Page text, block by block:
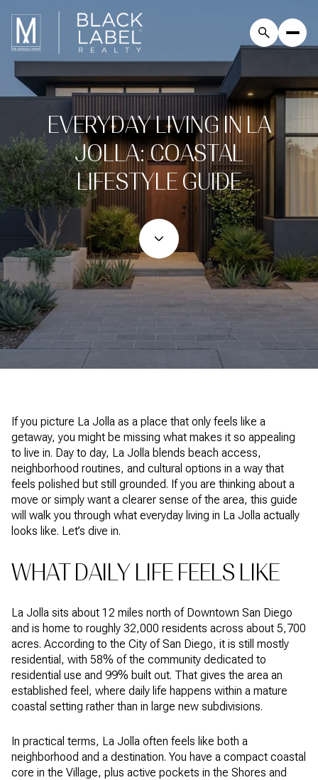
EVERYDAY LIVING IN LA
JOLLA: COASTAL
LIFESTYLE GUIDE
If you picture La Jolla as a place that only feels like a
getaway, you might be missing what makes it so appealing
to live in. Day to day, La Jolla blends beach access,
neighborhood routines, and cultural options in a way that
feels polished but still grounded. If you are thinking about a
move or simply want a clearer sense of the area, this guide
will walk you through what everyday living in La Jolla actually
looks like. Let’s dive in.
WHAT DAILY LIFE FEELS LIKE
La Jolla sits about 12 miles north of Downtown San Diego
and is home to roughly 32,000 residents across about 5,700
acres. According to the City of San Diego, it is still mostly
residential, with 58% of the community dedicated to
residential use and 99% built out. That gives the area an
established feel, where daily life happens within a mature
coastal setting rather than in large new subdivisions.
In practical terms, La Jolla often feels like both a
neighborhood and a destination. You have a compact coastal
core in the Village, plus active pockets in the Shores and